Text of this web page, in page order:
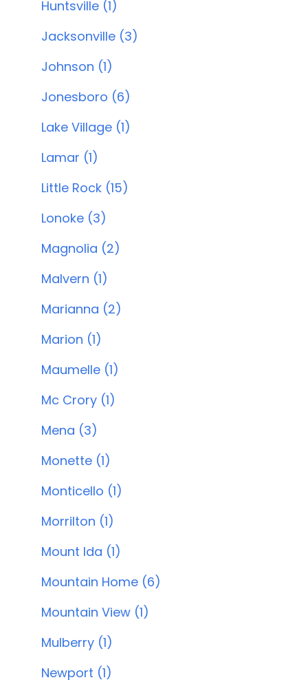
Huntsville (1)
Jacksonville (3)
Johnson (1)
Jonesboro (6)
Lake Village (1)
Lamar (1)
Little Rock (15)
Lonoke (3)
Magnolia (2)
Malvern (1)
Marianna (2)
Marion (1)
Maumelle (1)
Mc Crory (1)
Mena (3)
Monette (1)
Monticello (1)
Morrilton (1)
Mount Ida (1)
Mountain Home (6)
Mountain View (1)
Mulberry (1)
Newport (1)